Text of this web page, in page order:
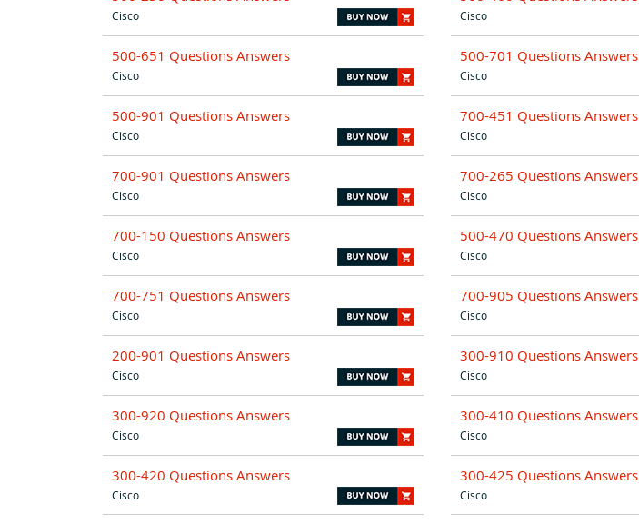
Cisco Cisco
500-651 Questions Answers
Cisco
500-701 Questions Answers
Cisco
500-901 Questions Answers
Cisco
700-451 Questions Answers
Cisco
700-901 Questions Answers
Cisco
700-265 Questions Answers
Cisco
700-150 Questions Answers
Cisco
500-470 Questions Answers
Cisco
700-751 Questions Answers
Cisco
700-905 Questions Answers
Cisco
200-901 Questions Answers
Cisco
300-910 Questions Answers
Cisco
300-920 Questions Answers
Cisco
300-410 Questions Answers
Cisco
300-420 Questions Answers
Cisco
300-425 Questions Answers
Cisco